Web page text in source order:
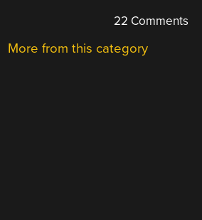
22 Comments
More from this category